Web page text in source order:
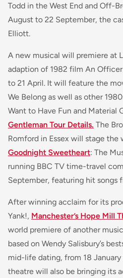
Todd in the West End and Off-
August to 22 September, the
Elliott.
A new musical will premiere at
adaption of 1982 film An
to 21 April. It will feature the
We Belong as well as other
Want to Have Fun and Material
Gentleman Tour Details. The
Romford in Essex will stage the
Goodnight Sweetheart: The
running BBC TV time-travel
September, featuring hit songs
After winning acclaim for its
Yank!, Manchester’s Hope Mill
world premiere of another
based on Wendy Salisbury’s
mid-life dating, from 18 January
theatre will also be bringing its